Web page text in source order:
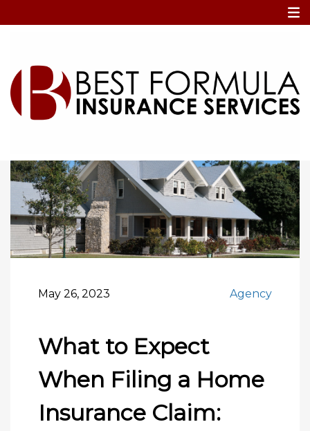
Home
What to Expect When Filing a Home Insurance
Claim: Process and Documentation Tip
May 26, 2023 Agency
What to Expect
When Filing a Home
Insurance Claim: